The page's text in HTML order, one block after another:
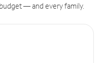
— and every family.